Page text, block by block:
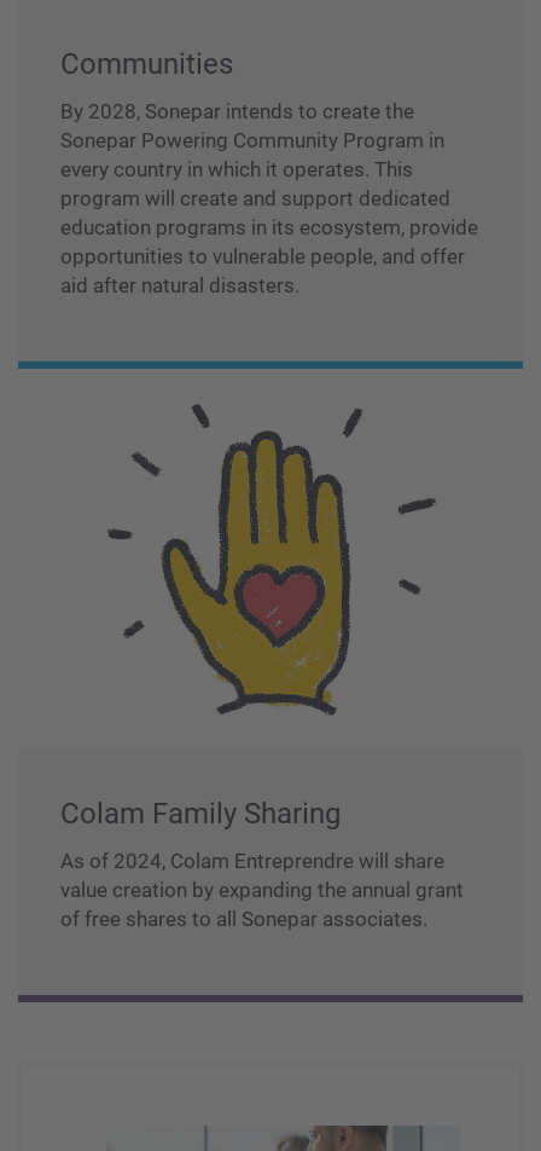
Communities
By 2028, Sonepar intends to create the
Sonepar Powering Community Program in
every country in which it operates. This
program will create and support dedicated
education programs in its ecosystem, provide
opportunities to vulnerable people, and offer
aid after natural disasters.
Colam Family Sharing
As of 2024, Colam Entreprendre will share
value creation by expanding the annual grant
of free shares to all Sonepar associates.